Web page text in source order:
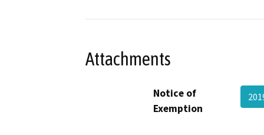
Attachments
Notice of
Exemption